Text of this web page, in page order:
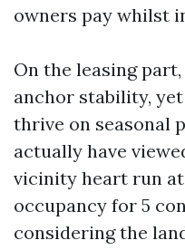
owners pay whilst
On the leasing
anchor stability,
thrive on seasonal
actually have
vicinity heart run
occupancy for 5
considering the